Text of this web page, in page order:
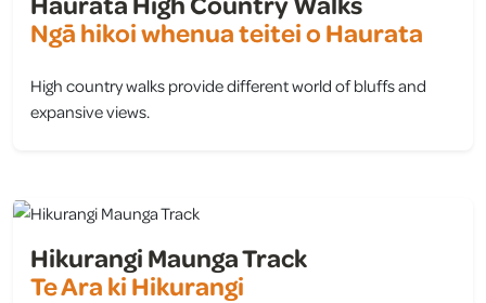
Ngā hikoi whenua teitei o Haurata
High country walks provide different world of bluffs and
expansive views.
Hikurangi Maunga Track
Te Ara ki Hikurangi